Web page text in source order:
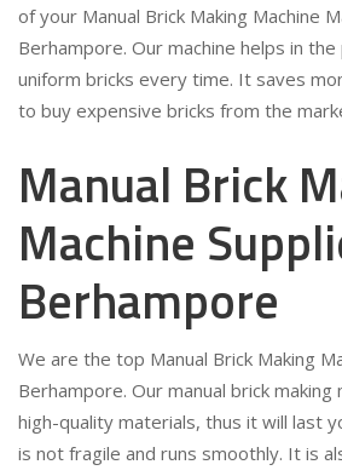
of your Manual Brick Making Machine
Berhampore. Our machine helps in
uniform bricks every time. It saves
to buy expensive bricks from the
Manual Brick
Machine
Berhampore
We are the top Manual Brick Making
Berhampore. Our manual brick making
high-quality materials, thus it will last
is not fragile and runs smoothly. It is